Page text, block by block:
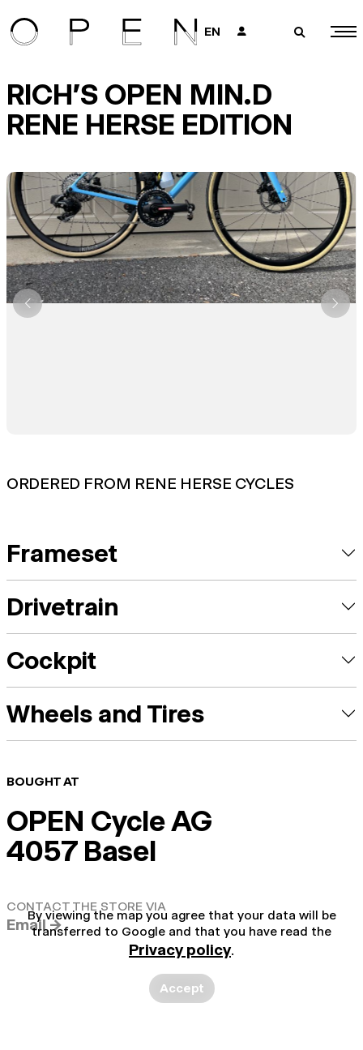
EN 👤 🔎
RICH'S OPEN MIN.D
RENE HERSE EDITION
ORDERED FROM RENE HERSE CYCLES
Frameset
Drivetrain
Cockpit
Wheels and Tires
BOUGHT AT
OPEN Cycle AG
4057 Basel
CONTACT THE STORE VIA
Email →
By viewing the map you agree that your data will be
transferred to Google and that you have read the
Privacy policy.
Accept